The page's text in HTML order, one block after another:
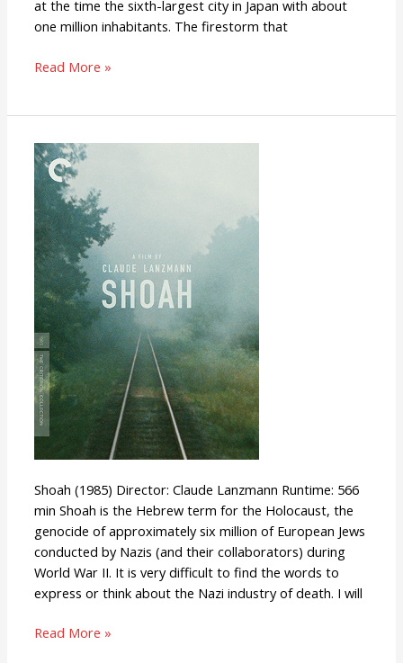
at the time the sixth-largest city in Japan with about
one million inhabitants. The firestorm that
Read More »
Shoah (1985) Director: Claude Lanzmann Runtime: 566
min Shoah is the Hebrew term for the Holocaust, the
genocide of approximately six million of European Jews
conducted by Nazis (and their collaborators) during
World War II. It is very difficult to find the words to
express or think about the Nazi industry of death. I will
Shoah
Read More »